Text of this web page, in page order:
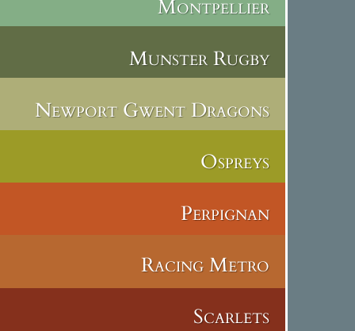
Montpellier
Munster Rugby
Newport Gwent Dragons
Ospreys
Perpignan
Racing Metro
Scarlets